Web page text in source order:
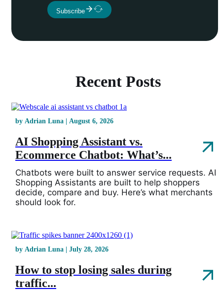
Subscribe
Recent Posts
by Adrian Luna | August 6, 2026
AI Shopping Assistant vs.
Ecommerce Chatbot: What’s...
Chatbots were built to answer service requests. AI
Shopping Assistants are built to help shoppers
decide, compare and buy. Here’s what merchants
should look for.
by Adrian Luna | July 28, 2026
How to stop losing sales during
traffic...